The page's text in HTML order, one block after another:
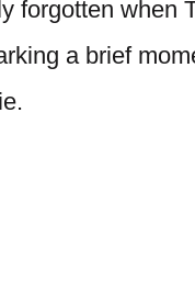
forgotten when
a brief